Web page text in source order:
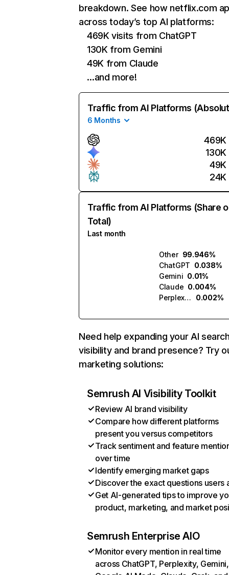
breakdown. See how netflix.com
across today’s top AI platforms:
469K visits from ChatGPT
130K from Gemini
49K from Claude
…and more!
Traffic from AI Platforms
6 Months
469K
130K
49K
24K
Traffic from AI Platforms (Share
Total)
Last month
Other 99.946%
ChatGPT 0.038%
Gemini 0.01%
Claude 0.004%
Perplexity
0.002%
Need help expanding your AI
visibility and brand presence? Try
marketing solutions:
Semrush AI Visibility Toolkit
Review AI brand visibility
Compare how different platforms
present you versus competitors
Track sentiment and feature
over time
Identify emerging market gaps
Discover the exact questions users
Get AI-generated tips to improve
product, marketing, and market
Semrush Enterprise AIO
Monitor every mention in real time
across ChatGPT, Perplexity, Gemini,